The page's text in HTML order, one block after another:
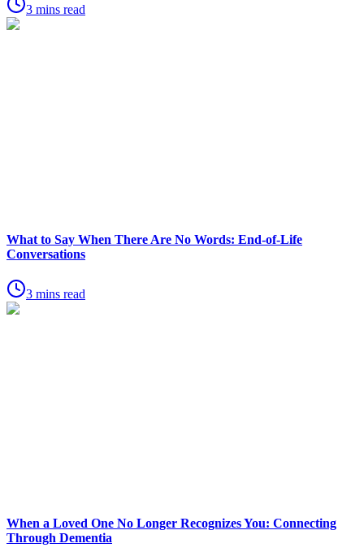
3 mins read
What to Say When There Are No Words: End-of-Life
Conversations
3 mins read
When a Loved One No Longer Recognizes You: Connecting
Through Dementia